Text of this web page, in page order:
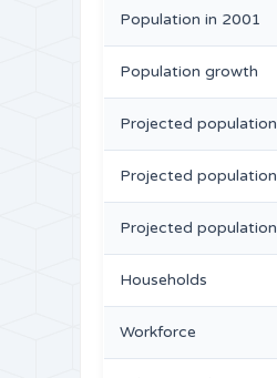
Population in 2001
Population growth
Projected population
Projected population
Projected population
Households
Workforce